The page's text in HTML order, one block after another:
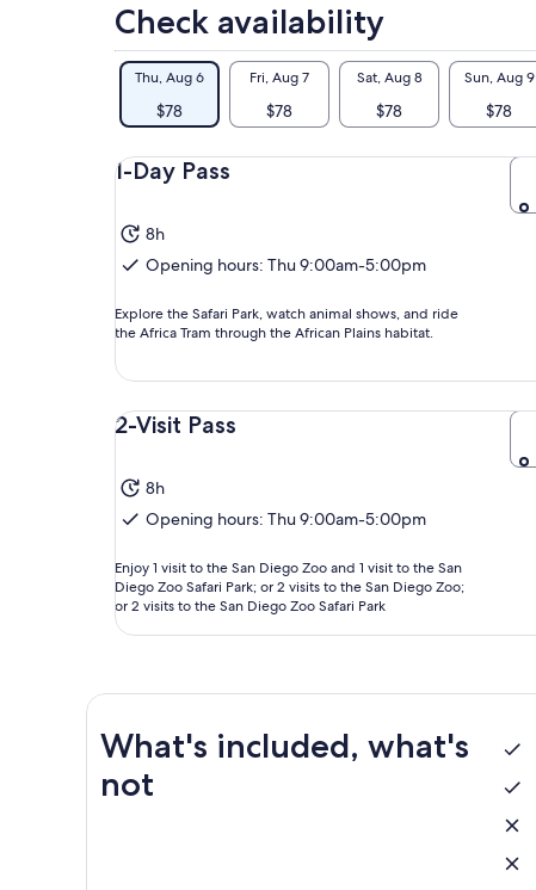
Check availability
Thu, Aug 6
$78
Fri, Aug 7
$78
Sat, Aug 8
$78
Sun, Aug 9
$78
1-Day Pass
8h
Opening hours: Thu 9:00am-5:00pm
Explore the Safari Park, watch animal shows, and ride
the Africa Tram through the African Plains habitat.
2-Visit Pass
8h
Opening hours: Thu 9:00am-5:00pm
Enjoy 1 visit to the San Diego Zoo and 1 visit to the San
Diego Zoo Safari Park; or 2 visits to the San Diego Zoo;
or 2 visits to the San Diego Zoo Safari Park
What's included, what's
not